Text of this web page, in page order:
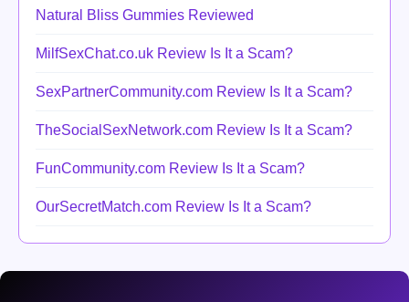
Natural Bliss Gummies Reviewed
MilfSexChat.co.uk Review Is It a Scam?
SexPartnerCommunity.com Review Is It a Scam?
TheSocialSexNetwork.com Review Is It a Scam?
FunCommunity.com Review Is It a Scam?
OurSecretMatch.com Review Is It a Scam?